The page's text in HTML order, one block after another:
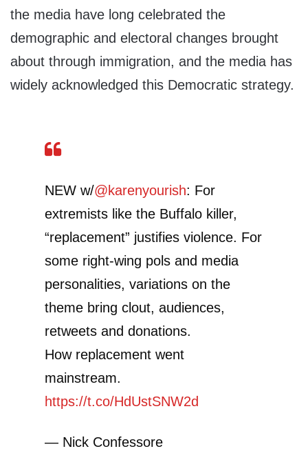
the media have long celebrated the
demographic and electoral changes brought
about through immigration, and the media has
widely acknowledged this Democratic strategy.
NEW w/@karenyourish: For
extremists like the Buffalo killer,
“replacement” justifies violence. For
some right-wing pols and media
personalities, variations on the
theme bring clout, audiences,
retweets and donations.
How replacement went
mainstream.
https://t.co/HdUstSNW2d
— Nick Confessore